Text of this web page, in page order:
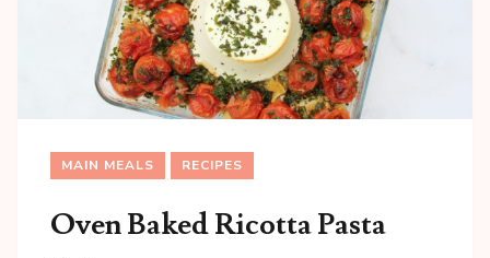
MAIN MEALS RECIPES
Oven Baked Ricotta Pasta